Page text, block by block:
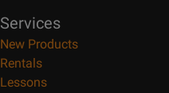
Services
New Products
Rentals
Lessons